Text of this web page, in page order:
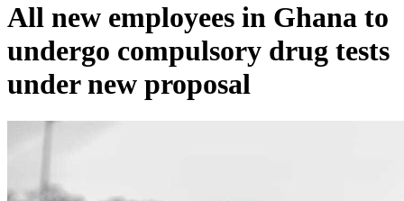
All new employees in Ghana to
undergo compulsory drug tests
under new proposal